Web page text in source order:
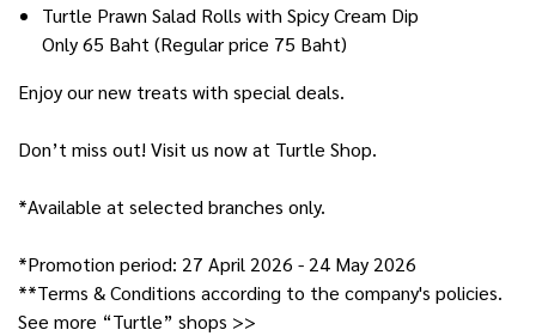
Turtle Prawn Salad Rolls with Spicy Cream Dip
Only 65 Baht (Regular price 75 Baht)
Enjoy our new treats with special deals.
Don’t miss out! Visit us now at Turtle Shop.
*Available at selected branches only.
*Promotion period: 27 April 2026 - 24 May 2026
**Terms & Conditions according to the company's policies.
See more “Turtle” shops >>